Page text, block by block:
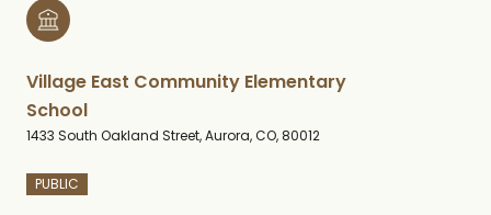
Village East Community Elementary
School
1433 South Oakland Street, Aurora, CO, 80012
PUBLIC